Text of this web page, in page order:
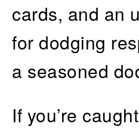
cards, and an
for dodging
a seasoned
If you’re